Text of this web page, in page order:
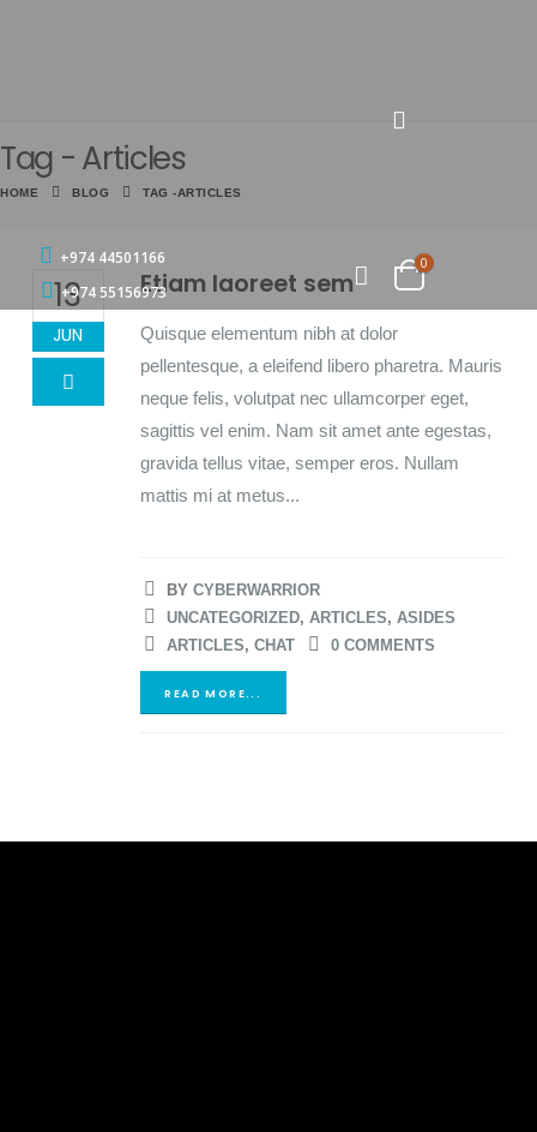
+974 44501166
+974 55156973
0
Tag - Articles
HOME BLOG TAG -ARTICLES
13
JUN
Etiam laoreet sem
Quisque elementum nibh at dolor
pellentesque, a eleifend libero pharetra. Mauris
neque felis, volutpat nec ullamcorper eget,
sagittis vel enim. Nam sit amet ante egestas,
gravida tellus vitae, semper eros. Nullam
mattis mi at metus...
BY CYBERWARRIOR
UNCATEGORIZED, ARTICLES, ASIDES
ARTICLES, CHAT 0 COMMENTS
READ MORE...